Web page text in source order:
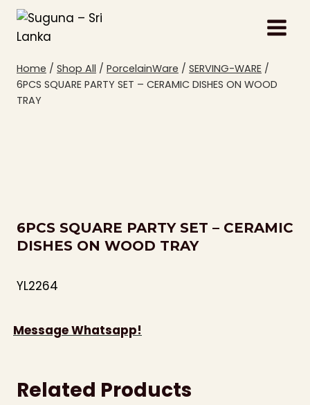
Skip
content
Home / Shop All / PorcelainWare / SERVING-WARE /
6PCS SQUARE PARTY SET – CERAMIC DISHES ON WOOD
TRAY
6PCS SQUARE PARTY SET – CERAMIC
DISHES ON WOOD TRAY
YL2264
Message Whatsapp!
Related Products